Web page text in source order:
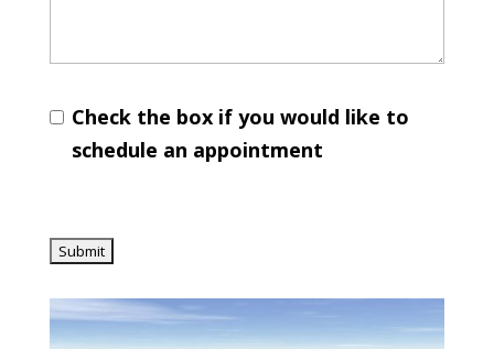
Check the box if you would like to
schedule an appointment